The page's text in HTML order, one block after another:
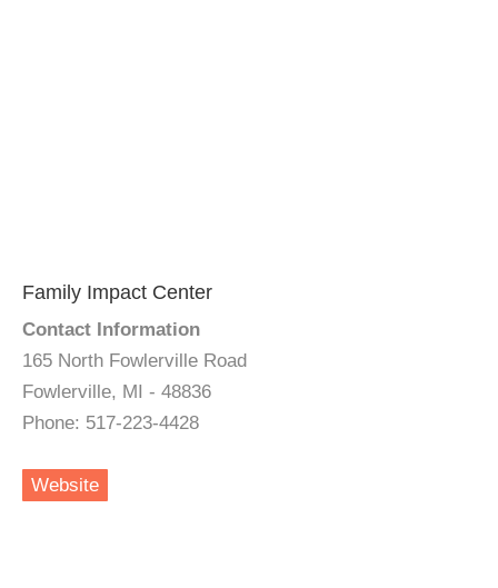
Family Impact Center
Contact Information
165 North Fowlerville Road
Fowlerville, MI - 48836
Phone: 517-223-4428
Website